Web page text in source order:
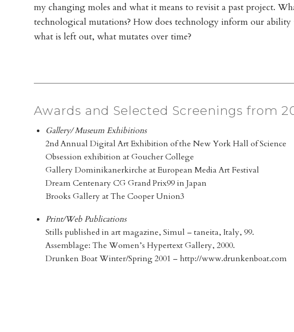
my changing moles and what it means to revisit a past project.
technological mutations? How does technology inform our ability
what is left out, what mutates over time?
Awards and Selected Screenings from
Gallery/ Museum Exhibitions
2nd Annual Digital Art Exhibition of the New York Hall of Science
Obsession exhibition at Goucher College
Gallery Dominikanerkirche at European Media Art Festival
Dream Centenary CG Grand Prix99 in Japan
Brooks Gallery at The Cooper Union3
Print/Web Publications
Stills published in art magazine, Simul – taneita, Italy, 99.
Assemblage: The Women’s Hypertext Gallery, 2000.
Drunken Boat Winter/Spring 2001 – http://www.drunkenboat.com